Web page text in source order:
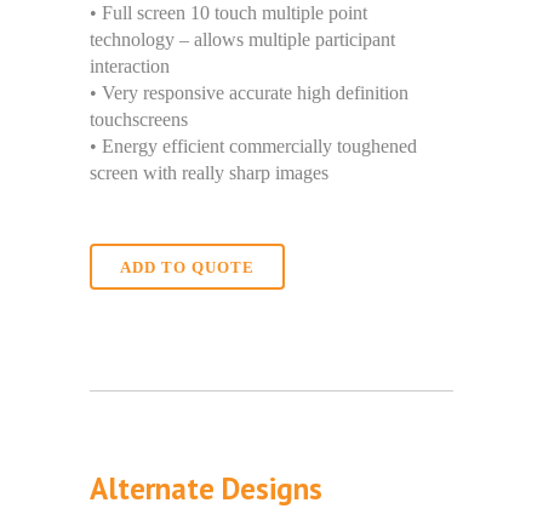
• Full screen 10 touch multiple point
technology – allows multiple participant
interaction
• Very responsive accurate high definition
touchscreens
• Energy efficient commercially toughened
screen with really sharp images
ADD TO QUOTE
Alternate Designs